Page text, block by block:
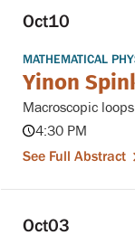
Oct10
MATHEMATICAL
Yinon
Macroscopic
4:30 PM
See Full Abstract
Oct03